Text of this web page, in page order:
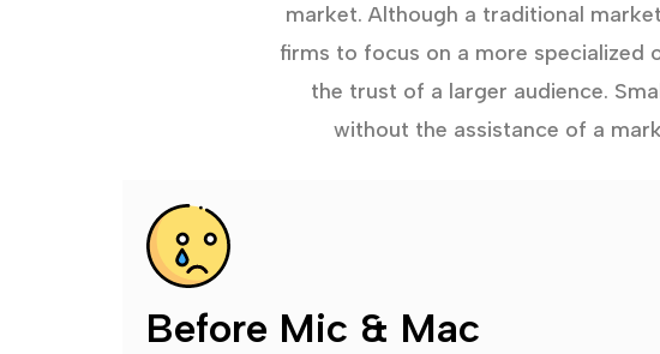
market. Although a traditional
firms to focus on a more specialized
the trust of a larger audience.
without the assistance of a
Before Mic & Mac